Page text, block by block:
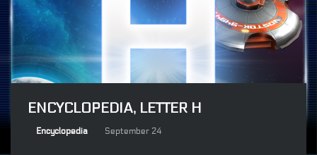
ENCYCLOPEDIA, LETTER H
Encyclopedia September 24